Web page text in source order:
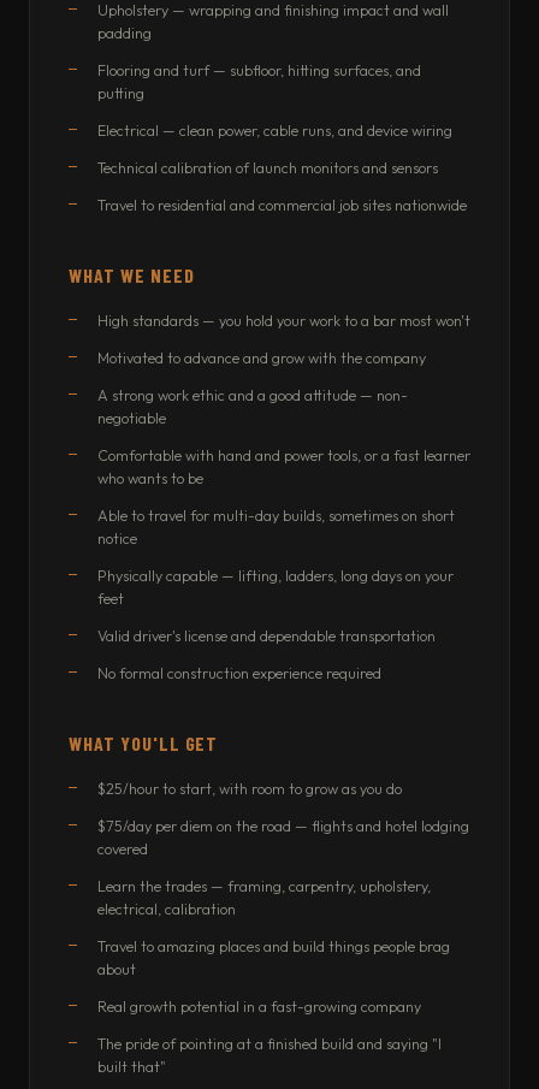
Upholstery — wrapping and finishing impact and wall
padding
Flooring and turf — subfloor, hitting surfaces, and
putting
Electrical — clean power, cable runs, and device wiring
Technical calibration of launch monitors and sensors
Travel to residential and commercial job sites nationwide
WHAT WE NEED
High standards — you hold your work to a bar most won't
Motivated to advance and grow with the company
A strong work ethic and a good attitude — non-
negotiable
Comfortable with hand and power tools, or a fast learner
who wants to be
Able to travel for multi-day builds, sometimes on short
notice
Physically capable — lifting, ladders, long days on your
feet
Valid driver's license and dependable transportation
No formal construction experience required
WHAT YOU'LL GET
$25/hour to start, with room to grow as you do
$75/day per diem on the road — flights and hotel lodging
covered
Learn the trades — framing, carpentry, upholstery,
electrical, calibration
Travel to amazing places and build things people brag
about
Real growth potential in a fast-growing company
The pride of pointing at a finished build and saying "I
built that"